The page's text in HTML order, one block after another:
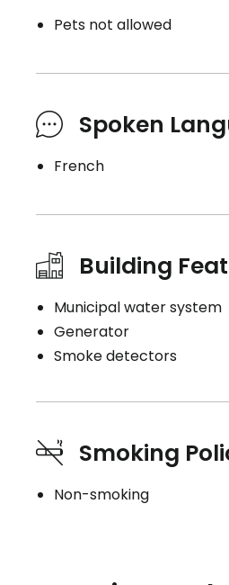
Pets not allowed
Spoken
French
Building
Municipal water system
Generator
Smoke detectors
Smoking
Non-smoking